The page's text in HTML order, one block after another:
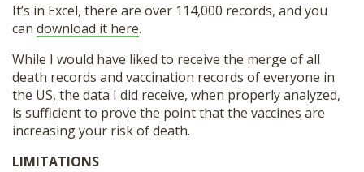
It’s in Excel, there are over 114,000 records, and you
can download it here.
While I would have liked to receive the merge of all
death records and vaccination records of everyone in
the US, the data I did receive, when properly analyzed,
is sufficient to prove the point that the vaccines are
increasing your risk of death.
LIMITATIONS